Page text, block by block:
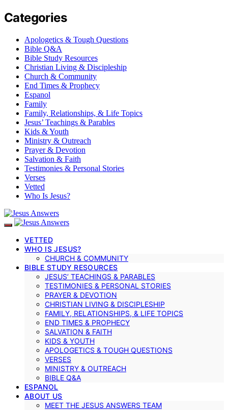
Categories
Apologetics & Tough Questions
Bible Q&A
Bible Study Resources
Christian Living & Discipleship
Church & Community
End Times & Prophecy
Espanol
Family
Family, Relationships, & Life Topics
Jesus’ Teachings & Parables
Kids & Youth
Ministry & Outreach
Prayer & Devotion
Salvation & Faith
Testimonies & Personal Stories
Verses
Vetted
Who Is Jesus?
VETTED
WHO IS JESUS?
CHURCH & COMMUNITY
BIBLE STUDY RESOURCES
JESUS’ TEACHINGS & PARABLES
TESTIMONIES & PERSONAL STORIES
PRAYER & DEVOTION
CHRISTIAN LIVING & DISCIPLESHIP
FAMILY, RELATIONSHIPS, & LIFE TOPICS
END TIMES & PROPHECY
SALVATION & FAITH
KIDS & YOUTH
APOLOGETICS & TOUGH QUESTIONS
VERSES
MINISTRY & OUTREACH
BIBLE Q&A
ESPANOL
ABOUT US
MEET THE JESUS ANSWERS TEAM